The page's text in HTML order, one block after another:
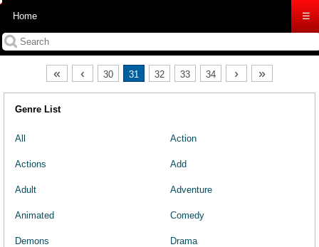
Home ☰
« ‹ 30 31 32 33 34 › »
Genre List
All Action
Actions Add
Adult Adventure
Animated Comedy
Demons Drama